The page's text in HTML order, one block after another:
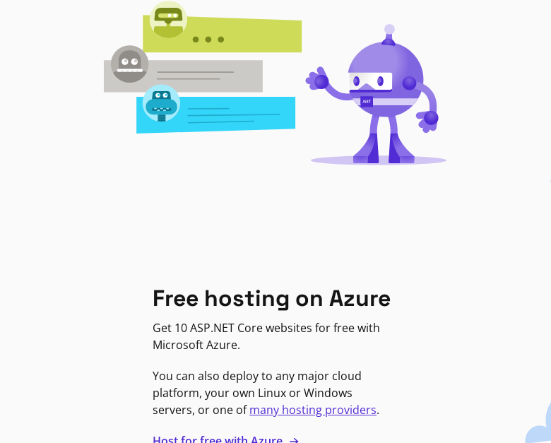
Free hosting on Azure
Get 10 ASP.NET Core websites for free with
Microsoft Azure.
You can also deploy to any major cloud
platform, your own Linux or Windows
servers, or one ofmany hosting providers.